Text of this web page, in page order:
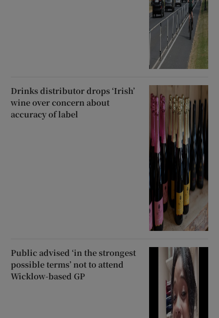
Drinks distributor drops ‘Irish’
wine over concern about
accuracy of label
Public advised ‘in the strongest
possible terms’ not to attend
Wicklow-based GP